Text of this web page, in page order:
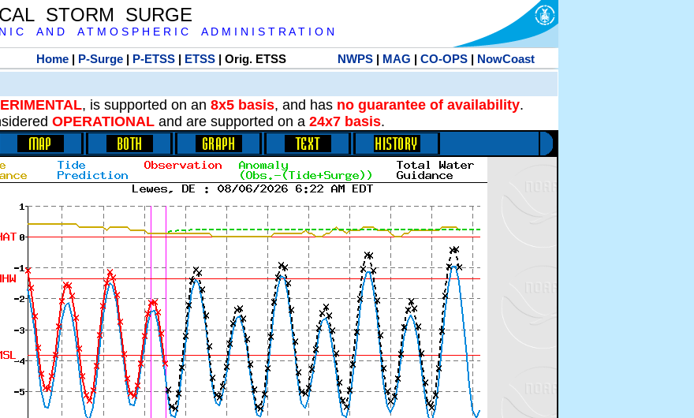
STORM SURGE
I C A N D A T M O S P H E R I C A D M I N I S T R A T I O N
Home| P-Surge| P-ETSS| ETSS| Orig. ETSS NWPS| MAG | CO-OPS| NowCoast
, is supported on an 8x5 basis, and has no guarantee of availability.
OPERATIONAL and are supported on a 24x7 basis.